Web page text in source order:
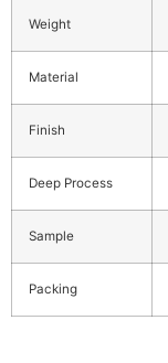
Weight
Material
Finish
Deep Process
Sample
Packing